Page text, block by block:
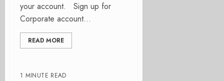
your account. Sign up for
Corporate account...
READ MORE
1 MINUTE READ